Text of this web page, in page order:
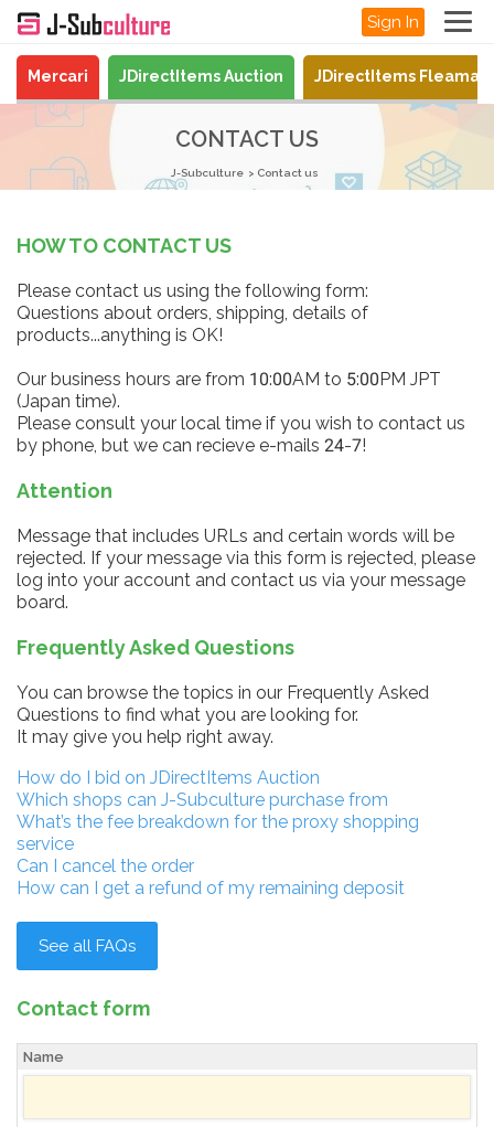
Sign In
Mercari JDirectItems Auction JDirectItems
CONTACT US
J-Subculture Contact us
HOW TO CONTACT US
Please contact us using the following form:
Questions about orders, shipping, details of
products...anything is OK!
Our business hours are from 10:00AM to 5:00PM JPT
(Japan time).
Please consult your local time if you wish to contact us
by phone, but we can recieve e-mails 24-7!
Attention
Message that includes URLs and certain words will be
rejected. If your message via this form is rejected, please
log into your account and contact us via your message
board.
Frequently Asked Questions
You can browse the topics in our Frequently Asked
Questions to find what you are looking for.
It may give you help right away.
How do I bid on JDirectItems Auction
Which shops can J-Subculture purchase from
What’s the fee breakdown for the proxy shopping
service
Can I cancel the order
How can I get a refund of my remaining deposit
See all FAQs
Contact form
Name